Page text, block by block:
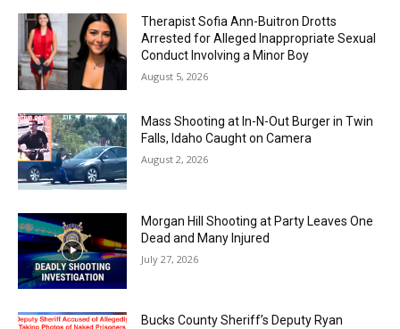
Therapist Sofia Ann-Buitron Drotts
Arrested for Alleged Inappropriate Sexual
Conduct Involving a Minor Boy
August 5, 2026
Mass Shooting at In-N-Out Burger in Twin
Falls, Idaho Caught on Camera
August 2, 2026
Morgan Hill Shooting at Party Leaves One
Dead and Many Injured
July 27, 2026
Bucks County Sheriff’s Deputy Ryan